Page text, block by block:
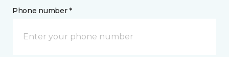
Phone number *